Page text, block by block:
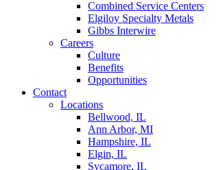
Combined Service Centers
Elgiloy Specialty Metals
Gibbs Interwire
Careers
Culture
Benefits
Opportunities
Contact
Locations
Bellwood, IL
Ann Arbor, MI
Hampshire, IL
Elgin, IL
Sycamore, IL